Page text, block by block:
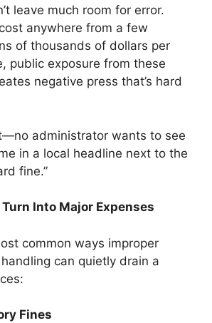
leave much room for error.
anywhere from a few
of thousands of dollars per
public exposure from these
negative press that’s hard
administrator wants to see
in a local headline next to the
fine.”
Into Major Expenses
common ways improper
can quietly drain a
Fines